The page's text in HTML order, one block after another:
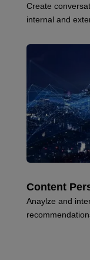
Create
internal and
Content
Anaylze and